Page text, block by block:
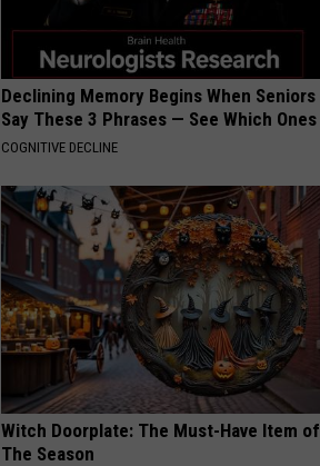
Declining Memory Begins When Seniors
Say These 3 Phrases — See Which Ones
COGNITIVE DECLINE
Witch Doorplate: The Must-Have Item of
The Season